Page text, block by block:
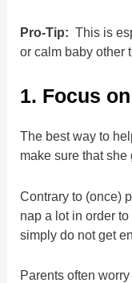
Pro-Tip: This is
or calm baby other
1. Focus
The best way to
make sure that
Contrary to (once)
nap a lot in order
simply do not get
Parents often